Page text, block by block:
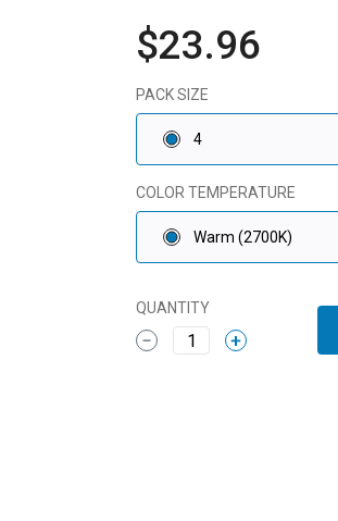
$23.96
PACK SIZE
4
COLOR TEMPERATURE
Warm (2700K)
QUANTITY
1